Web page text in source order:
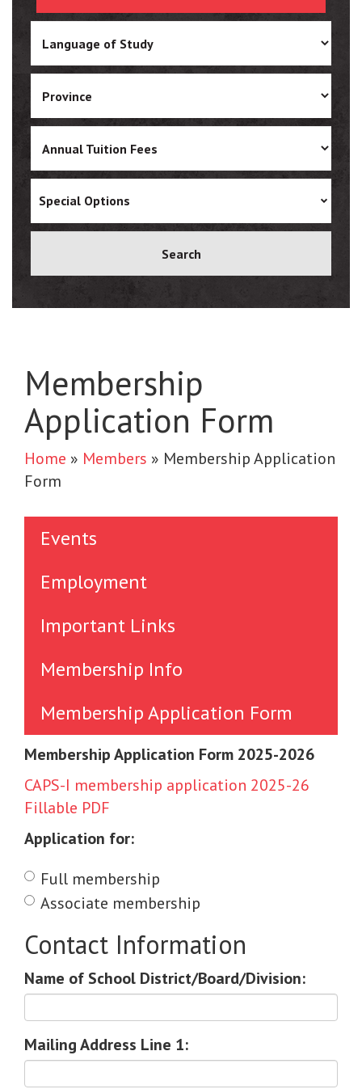
Ukrainian
Special Options
Membership
Application Form
Home » Members » Membership Application
Form
Events
Employment
Important Links
Membership Info
Membership Application Form
Membership Application Form 2025-2026
CAPS-I membership application 2025-26
Fillable PDF
Application for:
Full membership
Associate membership
Contact Information
Name of School District/Board/Division:
Mailing Address Line 1: